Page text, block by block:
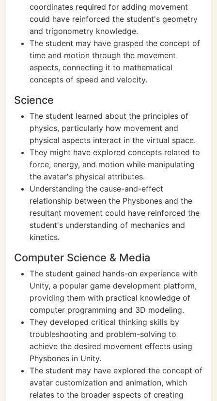
coordinates required for adding movement
could have reinforced the student's geometry
and trigonometry knowledge.
The student may have grasped the concept of
time and motion through the movement
aspects, connecting it to mathematical
concepts of speed and velocity.
Science
The student learned about the principles of
physics, particularly how movement and
physical aspects interact in the virtual space.
They might have explored concepts related to
force, energy, and motion while manipulating
the avatar's physical attributes.
Understanding the cause-and-effect
relationship between the Physbones and the
resultant movement could have reinforced the
student's understanding of mechanics and
kinetics.
Computer Science & Media
The student gained hands-on experience with
Unity, a popular game development platform,
providing them with practical knowledge of
computer programming and 3D modeling.
They developed critical thinking skills by
troubleshooting and problem-solving to
achieve the desired movement effects using
Physbones in Unity.
The student may have explored the concept of
avatar customization and animation, which
relates to the broader aspects of creating